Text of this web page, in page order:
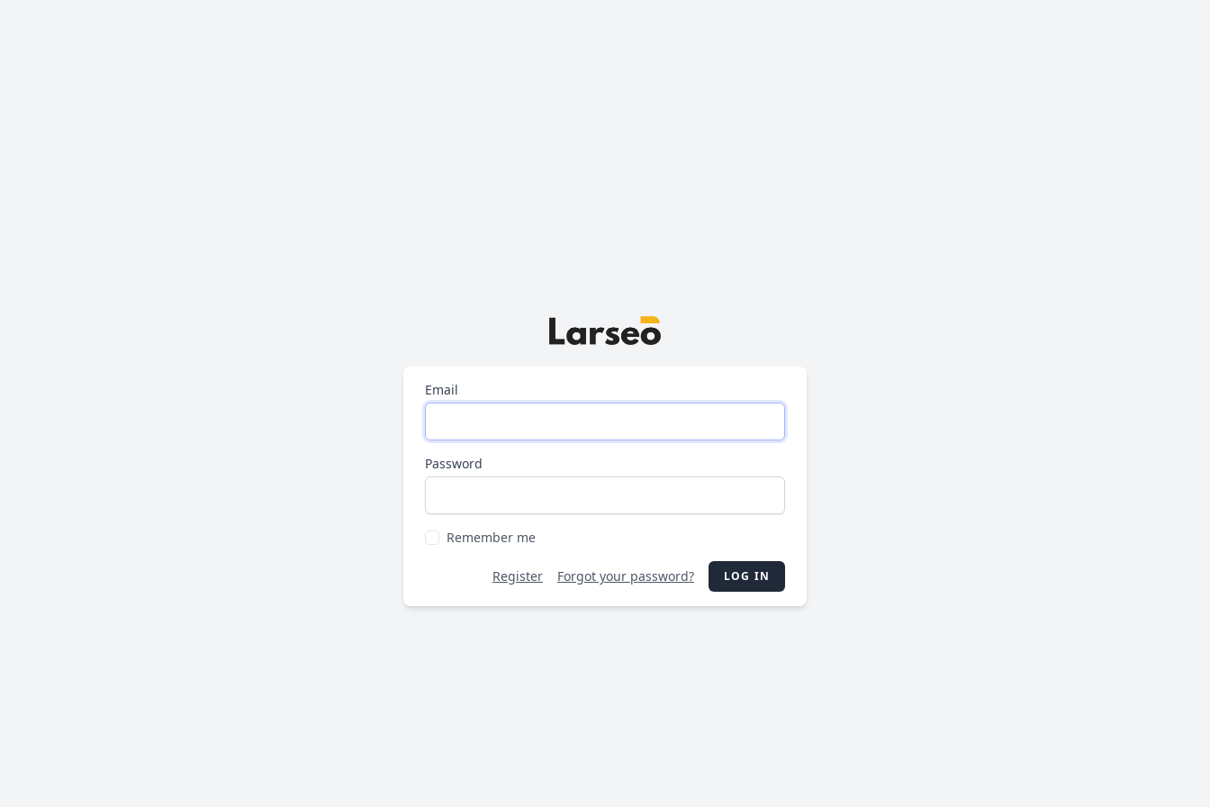
Email
Password
Remember me
Register Forgot your password? LOG IN